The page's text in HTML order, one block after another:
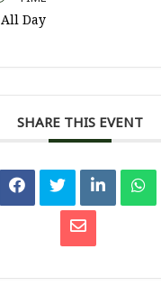
All Day
SHARE THIS EVENT